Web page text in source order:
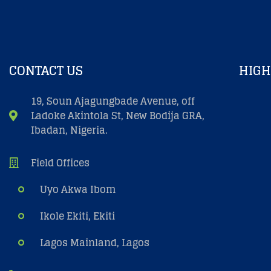
CONTACT US
19, Soun Ajagungbade Avenue, off
Ladoke Akintola St, New Bodija GRA,
Ibadan, Nigeria.
Field Offices
Uyo Akwa Ibom
Ikole Ekiti, Ekiti
Lagos Mainland, Lagos